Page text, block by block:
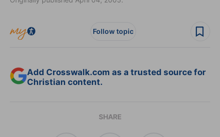
Follow topic
Add Crosswalk.com as a trusted source for
Christian content.
SHARE